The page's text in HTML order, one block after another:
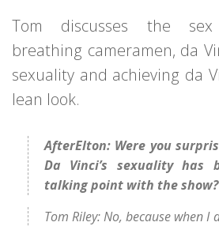
Tom discusses the sex
breathing cameramen, da
sexuality and achieving da
lean look.
AfterElton: Were you
Da Vinci’s sexuality has
talking point with the show?
Tom Riley: No, because when I